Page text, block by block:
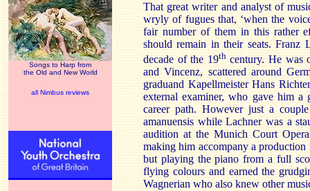
Songs to Harp from
the Old and New World
all Nimbus reviews
That great writer and analyst of
wryly of fugues that, ‘when the
fair number of them in this rather
should remain in their seats. Franz
decade of the 19thcentury. He was
and Vincenz, scattered around
graduand Kapellmeister Hans
external examiner, who gave him
career path. However just a
amanuensis while Lachner was a
audition at the Munich Court
making him accompany a
but playing the piano from a full
flying colours and earned the
Wagnerian who also knew other